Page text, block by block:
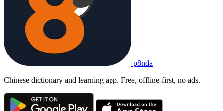
p8nda
Chinese dictionary and learning app. Free, offline-first, no ads.